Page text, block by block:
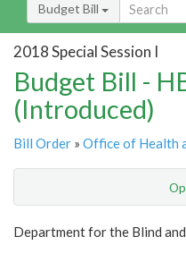
Budget Bill
2018 Special Session I
Budget Bill -
(Introduced)
Bill Order » Office of Health
Show Highlight
Department for the Blind